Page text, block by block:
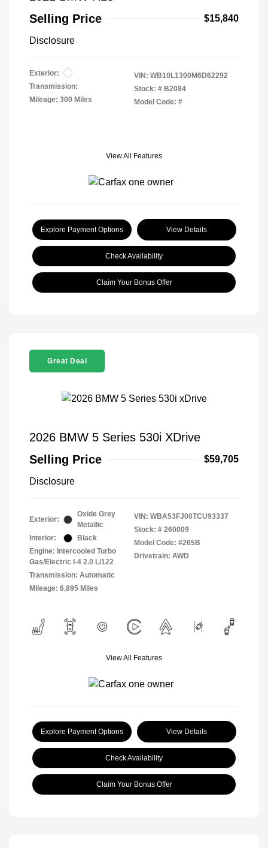
Selling Price
$15,840
Disclosure
Exterior:
Transmission:
Mileage: 300 Miles
VIN: WB10L1300M6D62292
Stock: # B2084
Model Code: #
View All Features
Explore Payment Options View Details
Check Availability
Claim Your Bonus Offer
Great Deal
2026 BMW 5 Series 530i XDrive
Selling Price
$59,705
Disclosure
Exterior:
Oxide Grey
Metallic
Interior:
Black
Engine: Intercooled Turbo
Gas/Electric I-4 2.0 L/122
Transmission: Automatic
Mileage: 6,895 Miles
VIN: WBA53FJ00TCU93337
Stock: # 260009
Model Code: #265B
Drivetrain: AWD
View All Features
Explore Payment Options View Details
Check Availability
Claim Your Bonus Offer